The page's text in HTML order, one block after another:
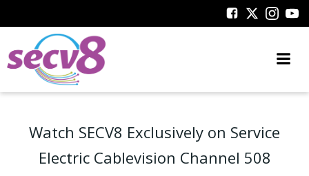
to
Watch SECV8 Exclusively on Service
Electric Cablevision Channel 508